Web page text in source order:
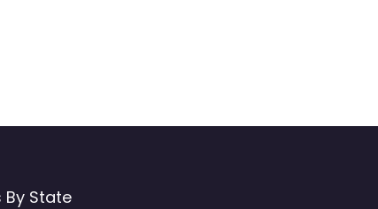
By State